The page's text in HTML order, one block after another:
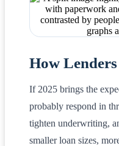
How
If 2025 brings the
probably respond in
tighten underwriting,
smaller loan sizes,